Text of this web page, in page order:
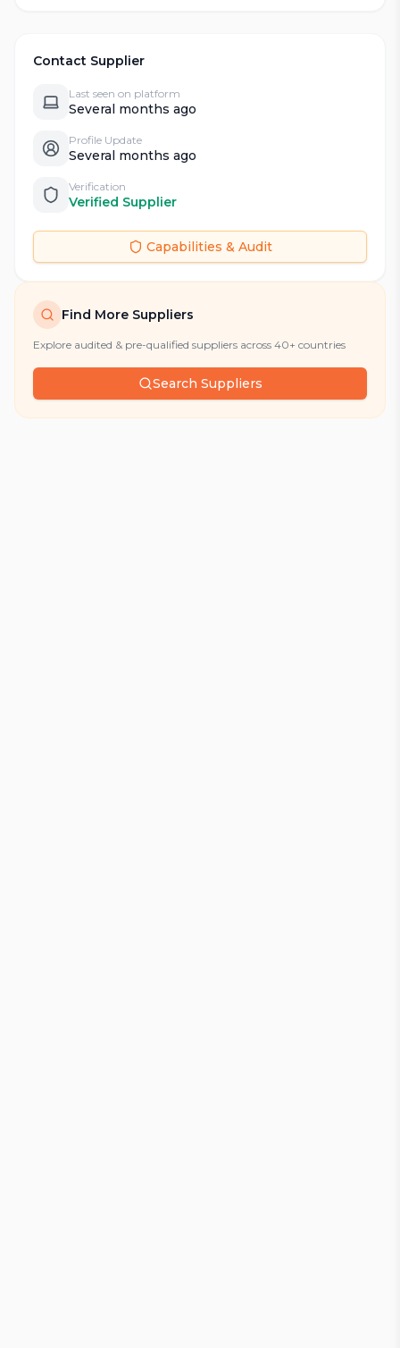
Contact Supplier
Last seen on platform
Several months ago
Profile Update
Several months ago
Verification
Verified Supplier
Capabilities & Audit
Find More Suppliers
Explore audited & pre-qualified suppliers across 40+ countries
Search Suppliers